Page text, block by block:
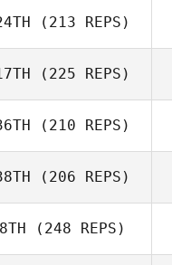
(213 REPS)
Bill Tortora
(225 REPS)
(210 REPS)
(206 REPS)
8TH (248 REPS)